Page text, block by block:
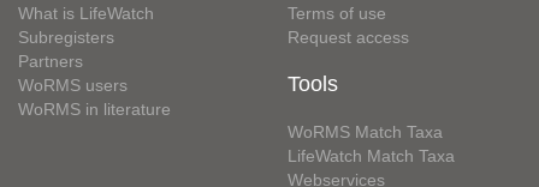
What is LifeWatch
Subregisters
Partners
WoRMS users
WoRMS in literature
Terms of use
Request access
Tools
WoRMS Match Taxa
LifeWatch Match Taxa
Webservices